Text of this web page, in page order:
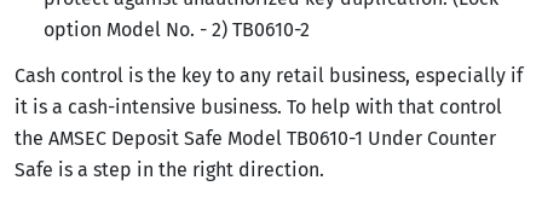
option Model No. - 2) TB0610-2
Cash control is the key to any retail business, especially if
it is a cash-intensive business. To help with that control
the AMSEC Deposit Safe Model TB0610-1 Under Counter
Safe is a step in the right direction.